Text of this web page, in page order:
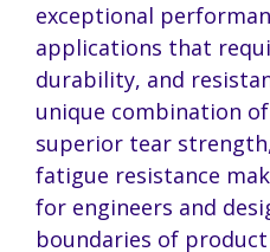
exceptional
applications that
durability, and
unique combination
superior tear
fatigue resistance
for engineers and
boundaries of product